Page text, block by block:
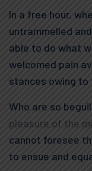
In a free hour,
untrammelled
able to do what
welcomed pain
stances owing to
Who are so
pleasure of the
cannot foresee
to ensue and